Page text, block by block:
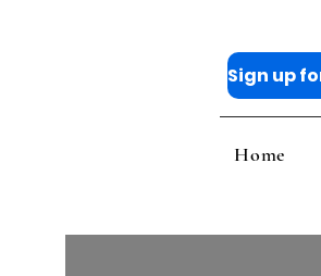
Home